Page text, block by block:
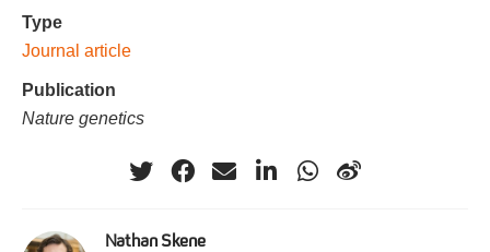
Type
Journal article
Publication
Nature genetics
Nathan Skene